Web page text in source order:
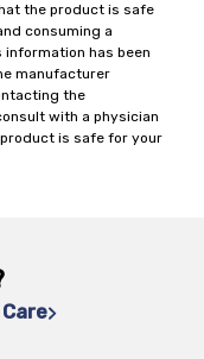
the product is safe
consuming a
has been
manufacturer
the
with a physician
is safe for your